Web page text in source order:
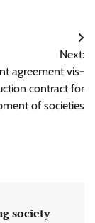
Next:
agreement vis-
contract for
of societies
society